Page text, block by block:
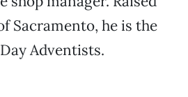
Sacramento, he is the
Adventists.